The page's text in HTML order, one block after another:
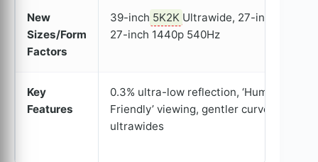
New
Sizes/Form
Factors
39-inch 5K2K Ultrawide, 27-inch 4K,
27-inch 1440p 540Hz
Key
Features
0.3% ultra-low reflection, ‘Human
Friendly’ viewing, gentler curve on
ultrawides